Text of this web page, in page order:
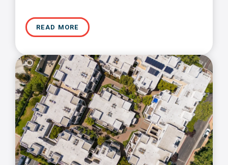
READ MORE